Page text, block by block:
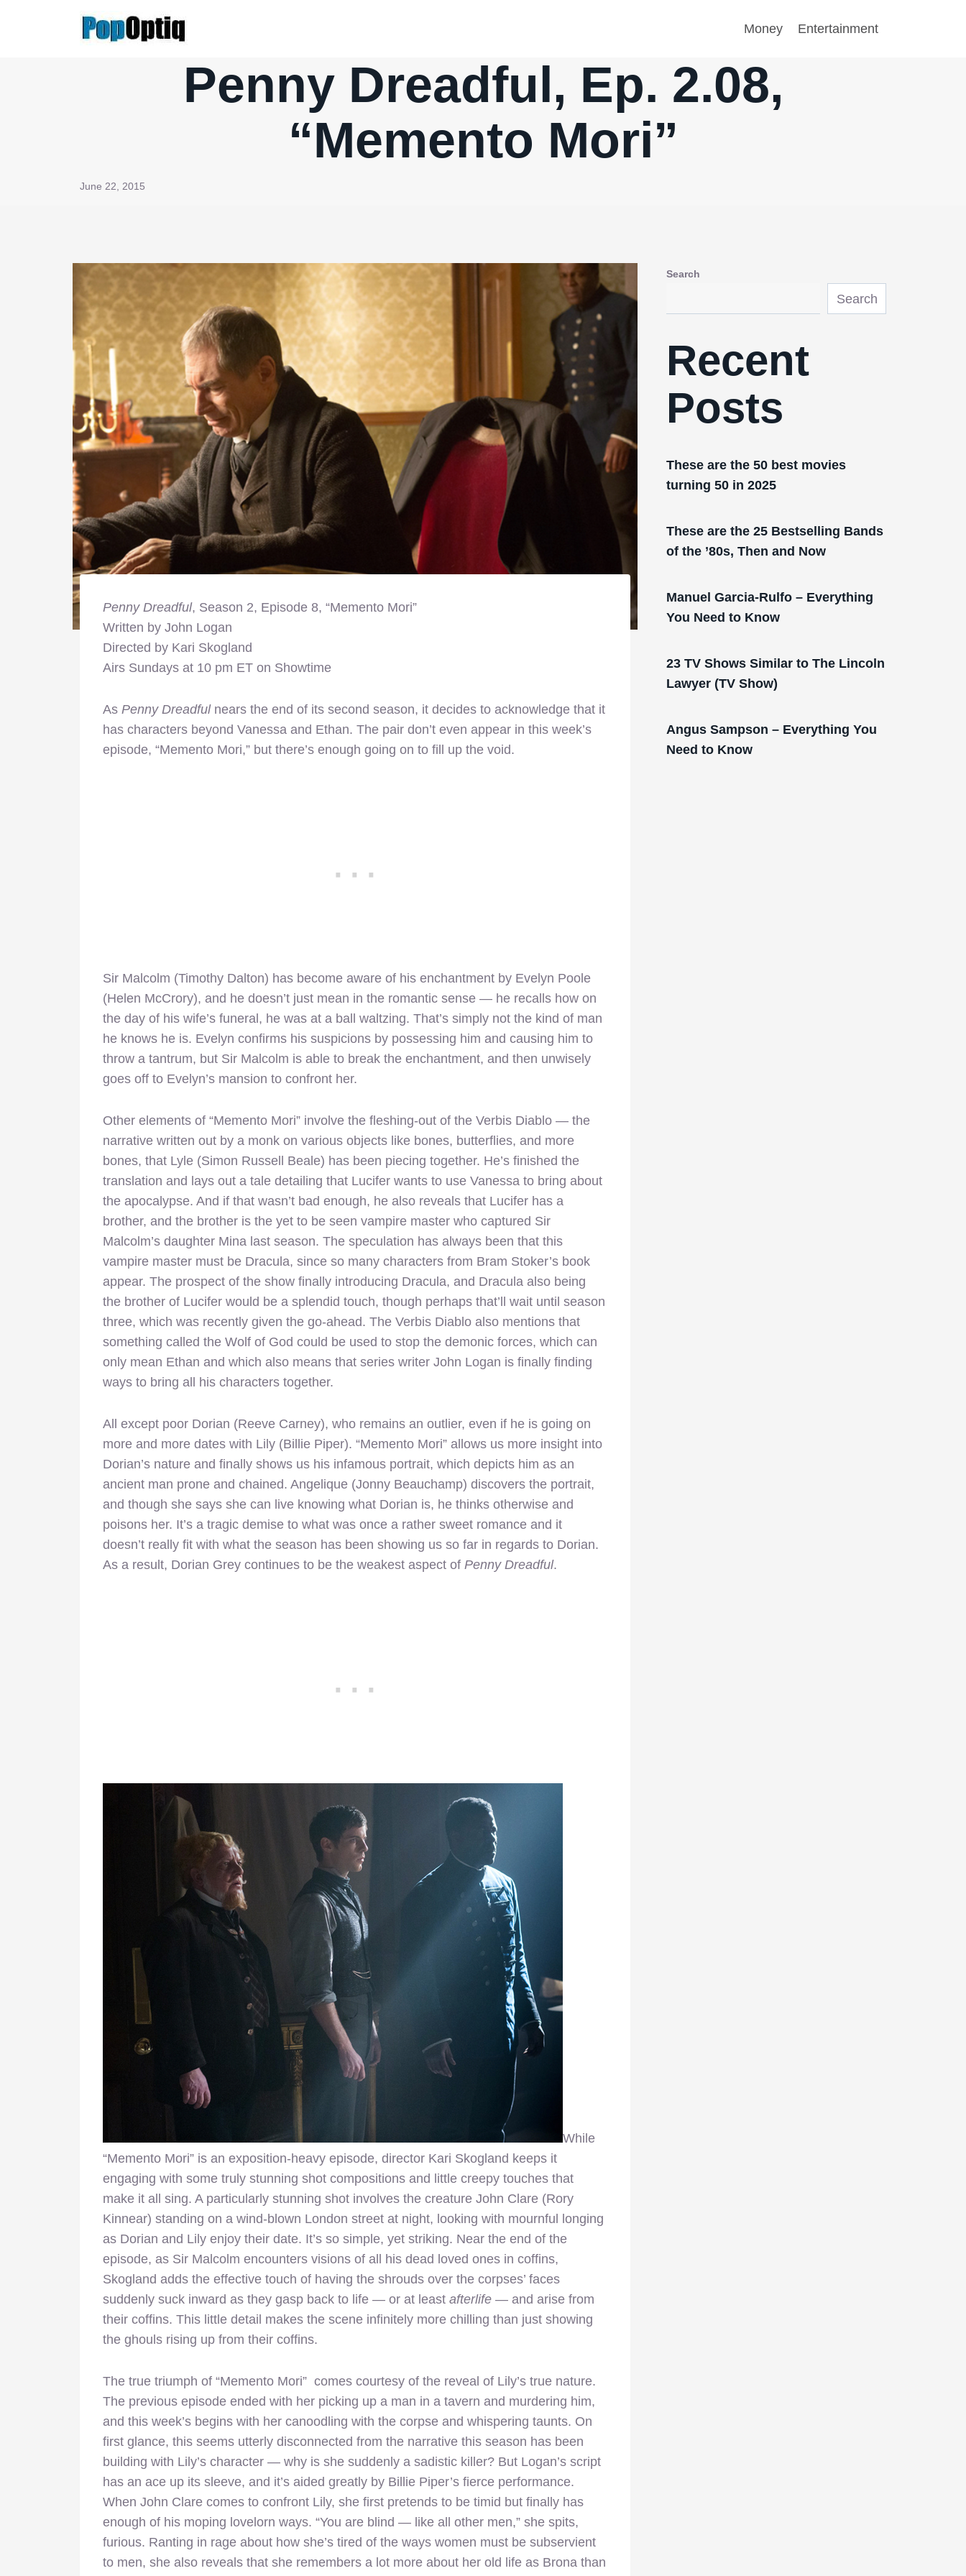
Money Entertainment
Penny Dreadful, Ep. 2.08,
“Memento Mori”
June 22, 2015
Penny Dreadful, Season 2, Episode 8, “Memento Mori”
Written by John Logan
Directed by Kari Skogland
Airs Sundays at 10 pm ET on Showtime
As Penny Dreadfulnears the end of its second season, it decides to acknowledge that it
has characters beyond Vanessa and Ethan. The pair don’t even appear in this week’s
episode, “Memento Mori,” but there’s enough going on to fill up the void.
Sir Malcolm (Timothy Dalton) has become aware of his enchantment by Evelyn Poole
(Helen McCrory), and he doesn’t just mean in the romantic sense — he recalls how on
the day of his wife’s funeral, he was at a ball waltzing. That’s simply not the kind of man
he knows he is. Evelyn confirms his suspicions by possessing him and causing him to
throw a tantrum, but Sir Malcolm is able to break the enchantment, and then unwisely
goes off to Evelyn’s mansion to confront her.
Other elements of “Memento Mori” involve the fleshing-out of the Verbis Diablo — the
narrative written out by a monk on various objects like bones, butterflies, and more
bones, that Lyle (Simon Russell Beale) has been piecing together. He’s finished the
translation and lays out a tale detailing that Lucifer wants to use Vanessa to bring about
the apocalypse. And if that wasn’t bad enough, he also reveals that Lucifer has a
brother, and the brother is the yet to be seen vampire master who captured Sir
Malcolm’s daughter Mina last season. The speculation has always been that this
vampire master must be Dracula, since so many characters from Bram Stoker’s book
appear. The prospect of the show finally introducing Dracula, and Dracula also being
the brother of Lucifer would be a splendid touch, though perhaps that’ll wait until season
three, which was recently given the go-ahead. The Verbis Diablo also mentions that
something called the Wolf of God could be used to stop the demonic forces, which can
only mean Ethan and which also means that series writer John Logan is finally finding
ways to bring all his characters together.
All except poor Dorian (Reeve Carney), who remains an outlier, even if he is going on
more and more dates with Lily (Billie Piper). “Memento Mori” allows us more insight into
Dorian’s nature and finally shows us his infamous portrait, which depicts him as an
ancient man prone and chained. Angelique (Jonny Beauchamp) discovers the portrait,
and though she says she can live knowing what Dorian is, he thinks otherwise and
poisons her. It’s a tragic demise to what was once a rather sweet romance and it
doesn’t really fit with what the season has been showing us so far in regards to Dorian.
As a result, Dorian Grey continues to be the weakest aspect of Penny Dreadful.
While
“Memento Mori” is an exposition-heavy episode, director Kari Skogland keeps it
engaging with some truly stunning shot compositions and little creepy touches that
make it all sing. A particularly stunning shot involves the creature John Clare (Rory
Kinnear) standing on a wind-blown London street at night, looking with mournful longing
as Dorian and Lily enjoy their date. It’s so simple, yet striking. Near the end of the
episode, as Sir Malcolm encounters visions of all his dead loved ones in coffins,
Skogland adds the effective touch of having the shrouds over the corpses’ faces
suddenly suck inward as they gasp back to life — or at least afterlife — and arise from
their coffins. This little detail makes the scene infinitely more chilling than just showing
the ghouls rising up from their coffins.
The true triumph of “Memento Mori” comes courtesy of the reveal of Lily’s true nature.
The previous episode ended with her picking up a man in a tavern and murdering him,
and this week’s begins with her canoodling with the corpse and whispering taunts. On
first glance, this seems utterly disconnected from the narrative this season has been
building with Lily’s character — why is she suddenly a sadistic killer? But Logan’s script
has an ace up its sleeve, and it’s aided greatly by Billie Piper’s fierce performance.
When John Clare comes to confront Lily, she first pretends to be timid but finally has
enough of his moping lovelorn ways. “You are blind — like all other men,” she spits,
furious. Ranting in rage about how she’s tired of the ways women must be subservient
to men, she also reveals that she remembers a lot more about her old life as Brona than
Search
Search
Recent
Posts
These are the 50 best movies
turning 50 in 2025
These are the 25 Bestselling Bands
of the ’80s, Then and Now
Manuel Garcia-Rulfo – Everything
You Need to Know
23 TV Shows Similar to The Lincoln
Lawyer (TV Show)
Angus Sampson – Everything You
Need to Know